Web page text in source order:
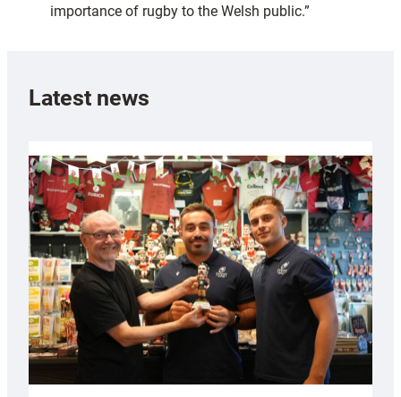
importance of rugby to the Welsh public.”
Latest news